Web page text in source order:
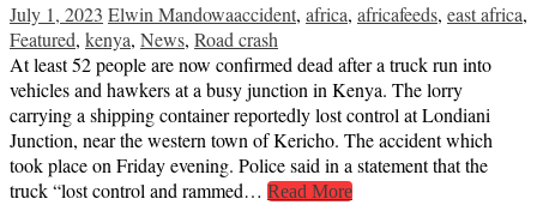
July 1, 2023 Elwin Mandowaaccident, africa, africafeeds, east africa,
Featured, kenya, News, Road crash
At least 52 people are now confirmed dead after a truck run into
vehicles and hawkers at a busy junction in Kenya. The lorry
carrying a shipping container reportedly lost control at Londiani
Junction, near the western town of Kericho. The accident which
took place on Friday evening. Police said in a statement that the
truck “lost control and rammed… Read More